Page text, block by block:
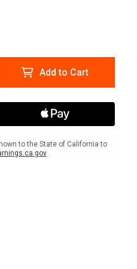
Add to Cart
to the State of California to